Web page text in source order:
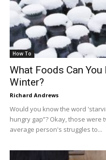
How To
What Foods Can
Winter?
Richard Andrews
Would you know the word
hungry gap”? Okay, those
average person's struggles to...